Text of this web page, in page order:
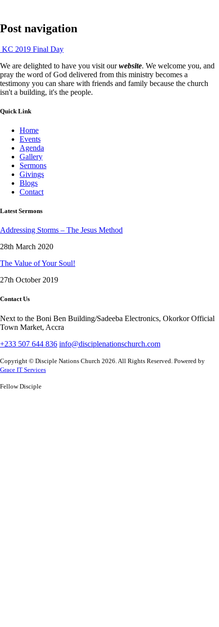
Post navigation
KC 2019 Final Day
We are delighted to have you visit ourwebsite. We welcome you, and
pray the word of God delivered from this ministry becomes a
testimony you can share with friends and family because the church
isn't a building, it's the people.
Quick Link
Home
Events
Agenda
Gallery
Sermons
Givings
Blogs
Contact
Latest Sermons
Addressing Storms – The Jesus Method
28th March 2020
The Value of Your Soul!
27th October 2019
Contact Us
Next to the Boni Ben Building/Sadeeba Electronics, Okorkor Official
Town Market, Accra
+233 507 644 836 info@disciplenationschurch.com
Copyright © Disciple Nations Church 2026. All Rights Reserved. Powered by
Grace IT Services
Fellow Disciple